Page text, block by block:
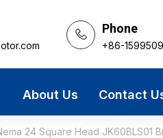
Phone
+86-
About Us Contact
24 Square Head JK60BLS01